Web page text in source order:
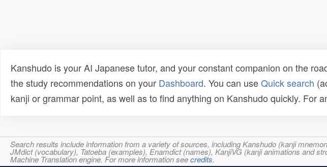
Kanshudo is your AI Japanese tutor, and your constant companion on the
the study recommendations on your Dashboard. You can useQuick search
kanji or grammar point, as well as to find anything on Kanshudo quickly. For
Search results include information from a variety of sources, including Kanshudo (kanji
JMdict (vocabulary), Tatoeba (examples), Enamdict (names), KanjiVG (kanji animations and
Machine Translation engine. For more information seecredits.